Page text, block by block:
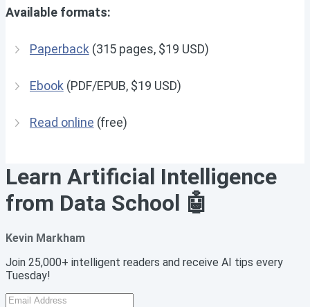
Available formats:
Paperback (315 pages, $19 USD)
Ebook (PDF/EPUB, $19 USD)
Read online (free)
Learn Artificial Intelligence
from Data School 🤖
Kevin Markham
Join 25,000+ intelligent readers and receive AI tips every
Tuesday!